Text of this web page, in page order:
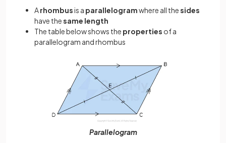
Arhombusis a parallelogramwhere all thesides
have thesame length
The table below shows the properties of a
parallelogram and rhombus
Parallelogram